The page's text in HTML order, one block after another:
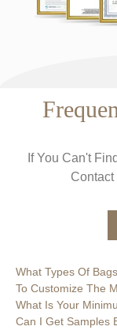
If You Can't
What Types Of
To Customize The
What Is Your
Can I Get Samples